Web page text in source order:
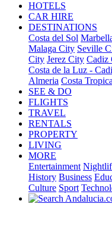
HOTELS
CAR HIRE
DESTINATIONS
Costa del Sol
Malaga City Seville
City Jerez City Cadiz
Costa de la Luz -
Almeria Costa
SEE & DO
FLIGHTS
TRAVEL
RENTALS
PROPERTY
LIVING
MORE
Entertainment
History Business
Culture Sport